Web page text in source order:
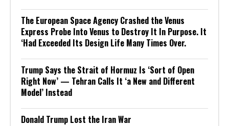
The European Space Agency Crashed the Venus
Express Probe Into Venus to Destroy It In Purpose. It
‘Had Exceeded Its Design Life Many Times Over.
Trump Says the Strait of Hormuz Is ‘Sort of Open
Right Now’ — Tehran Calls It ‘a New and Different
Model’ Instead
Donald Trump Lost the Iran War